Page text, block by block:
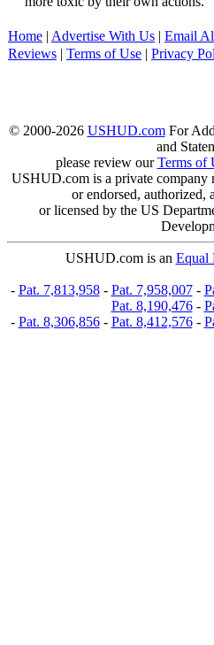
Home | Advertise With Us | Email
Reviews | Terms of Use | Privacy
© 2000-2026 USHUD.comFor
and
please review ourTerms of
USHUD.com is a private company
or endorsed, authorized,
or licensed by the US
USHUD.com is an Equal
- Pat. 7,813,958- Pat. 7,958,007-
Pat. 8,190,476-
- Pat. 8,306,856- Pat. 8,412,576-